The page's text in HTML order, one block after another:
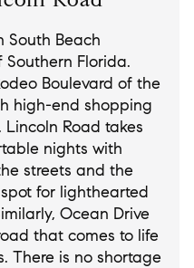
South Beach
Florida.
Boulevard of the
high-end shopping
Road takes
nights with
streets and the
for lighthearted
Ocean Drive
that comes to life
There is no shortage